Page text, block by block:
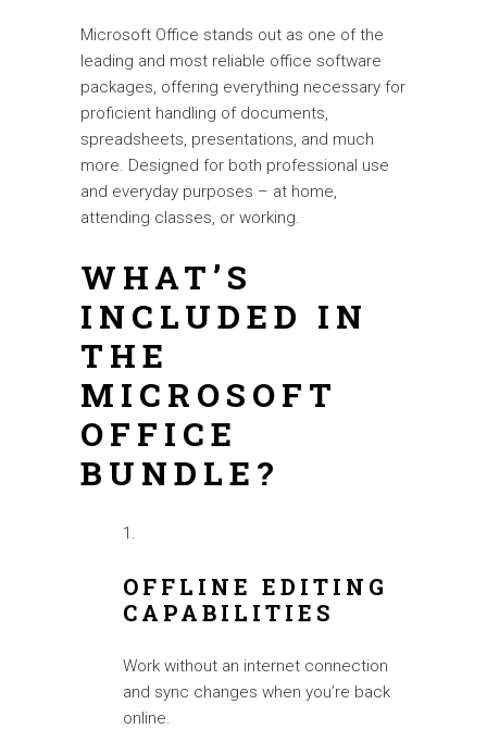
Microsoft Office stands out as one of the
leading and most reliable office software
packages, offering everything necessary for
proficient handling of documents,
spreadsheets, presentations, and much
more. Designed for both professional use
and everyday purposes – at home,
attending classes, or working.
WHAT’S
INCLUDED IN
THE
MICROSOFT
OFFICE
BUNDLE?
OFFLINE EDITING
CAPABILITIES
Work without an internet connection
and sync changes when you’re back
online.